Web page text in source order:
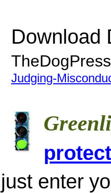
Download
Judging-
just enter